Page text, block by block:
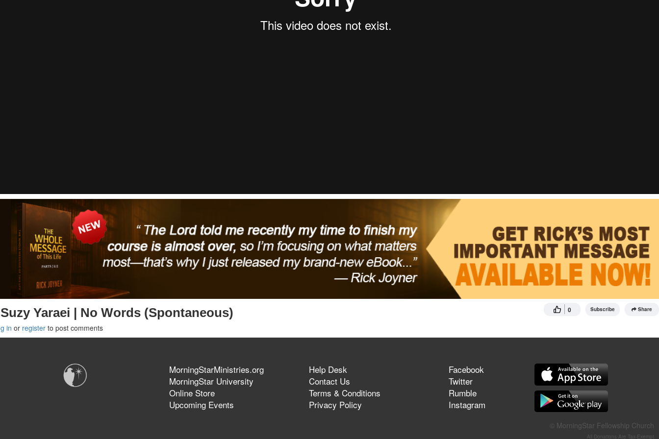
Suzy Yaraei | No Words (Spontaneous) 0 Subscribe Share
in or register to post comments
MorningStarMinistries.org
MorningStar University
Online Store
Upcoming Events
Help Desk
Contact Us
Terms & Conditions
Privacy Policy
Facebook
Twitter
Rumble
Instagram
© MorningStar Fellowship Church
All Donations Are Tax-Exempt